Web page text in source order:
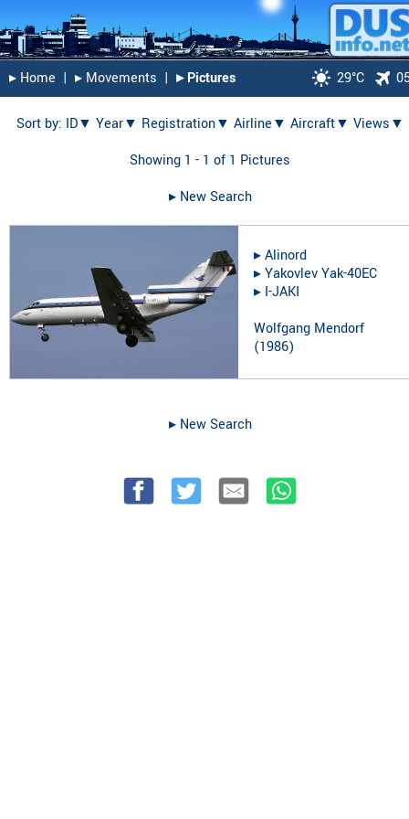
▸︎ Home | ▸︎ Movements | ▸︎ Pictures 29°C
Sort by: ID▼ Year▼ Registration▼ Airline▼ Aircraft▼ Views▼
Showing 1 - 1 of 1 Pictures
▸︎ New Search
▸︎Alinord
▸︎Yakovlev Yak-40EC
▸︎ I-JAKI
Wolfgang Mendorf
(1986)
▸︎ New Search